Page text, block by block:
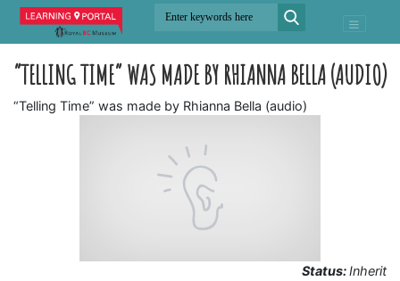
“TELLING TIME” WAS MADE BY RHIANNA BELLA (AUDIO)
“Telling Time” was made by Rhianna Bella (audio)
Status:Inherit